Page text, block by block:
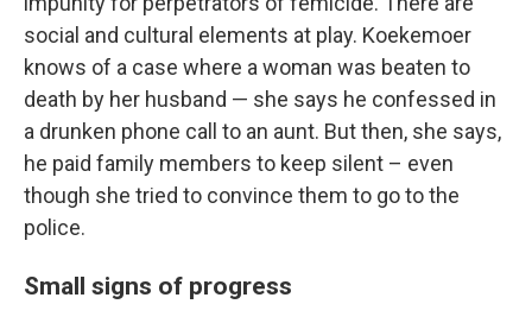
social and cultural elements at play. Koekemoer
knows of a case where a woman was beaten to
death by her husband — she says he confessed in
a drunken phone call to an aunt. But then, she says,
he paid family members to keep silent – even
though she tried to convince them to go to the
police.
Small signs of progress